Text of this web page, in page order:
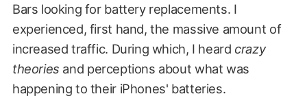
Bars looking for battery replacements. I
experienced, first hand, the massive amount of
increased traffic. During which, I heard crazy
theories and perceptions about what was
happening to their iPhones' batteries.